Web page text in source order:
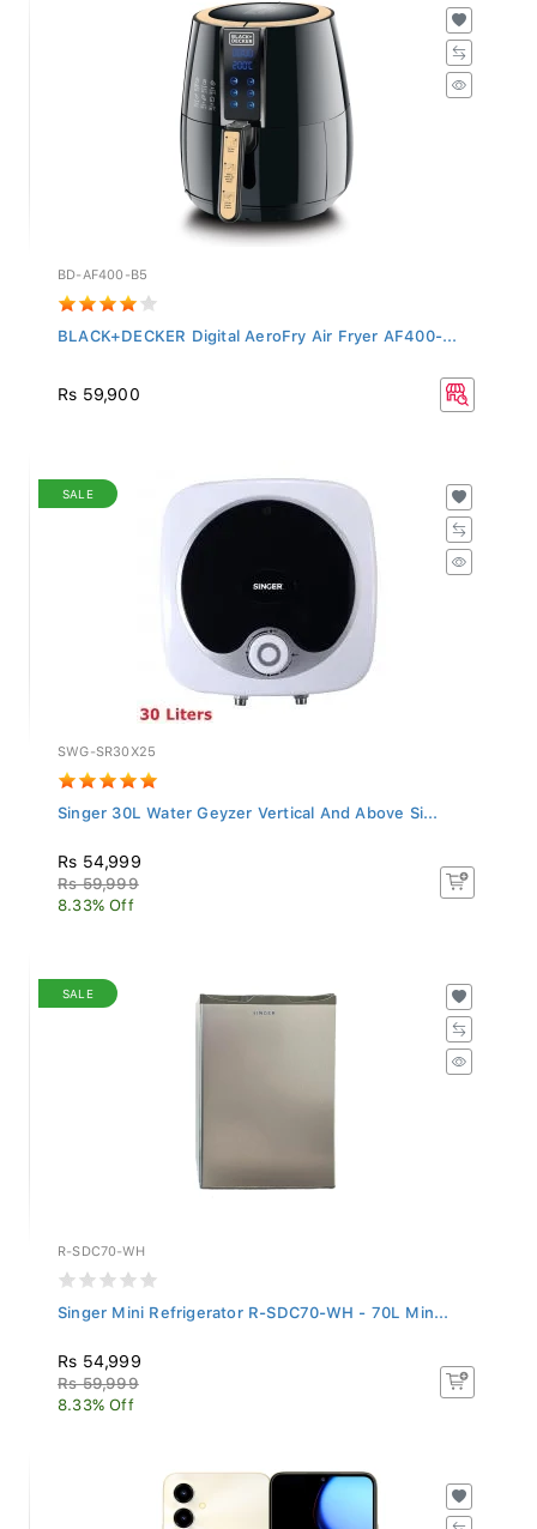
BD-AF400-B5
BLACK+DECKER Digital AeroFry Air Fryer AF400-...
Rs 59,900
SALE
SWG-SR30X25
Singer 30L Water Geyzer Vertical And Above Si...
Rs 54,999
Rs 59,999
8.33% Off
SALE
R-SDC70-WH
Singer Mini Refrigerator R-SDC70-WH - 70L Min...
Rs 54,999
Rs 59,999
8.33% Off